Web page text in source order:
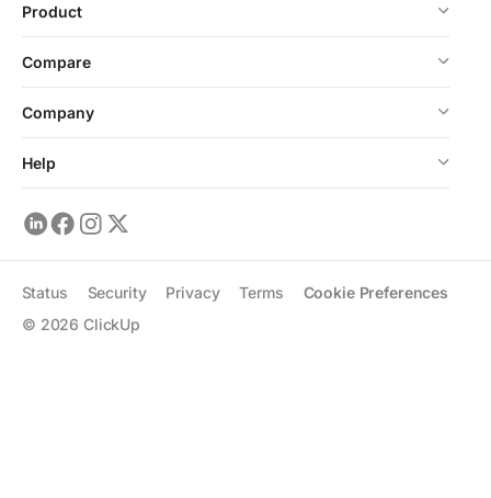
Product
Compare
Company
Help
© 2026 ClickUp
Status Security Privacy Terms Cookie Preferences